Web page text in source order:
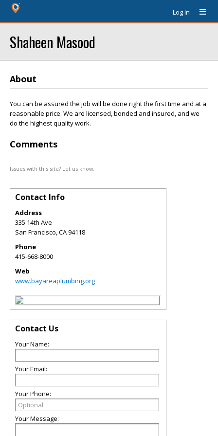
Log In
Shaheen Masood
About
You can be assured the job will be done right the first time and at a
reasonable price. We are licensed, bonded and insured, and we
do the highest quality work.
Comments
Issues with this site? Let us know.
Contact Info
Address
335 14th Ave
San Francisco,CA94118
Phone
415-668-8000
Web
www.bayareaplumbing.org
Contact Us
Your Name:
Your Email:
Your Phone:
Your Message: